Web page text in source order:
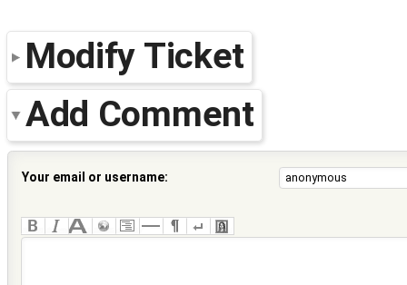
Modify Ticket
Add Comment
Your email or username: